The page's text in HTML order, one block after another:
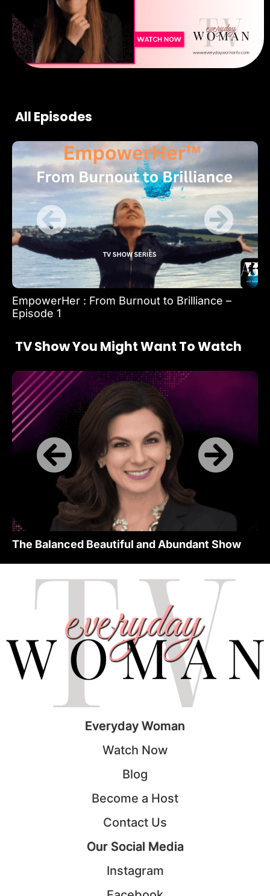
All Episodes
EmpowerHer : From Burnout to Brilliance –
Episode 1
TV Show You Might Want To Watch
The Balanced Beautiful and Abundant Show
Everyday Woman
Watch Now
Blog
Become a Host
Contact Us
Our Social Media
Instagram